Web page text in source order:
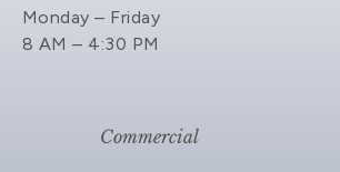
Monday – Friday
8 AM – 4:30 PM
Commercial